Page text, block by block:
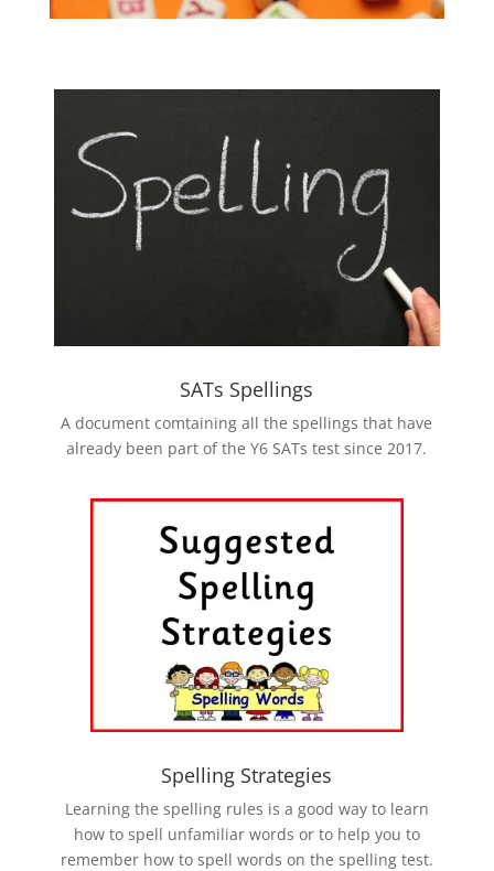
SATs Spellings
A document comtaining all the spellings that have
already been part of the Y6 SATs test since 2017.
Spelling Strategies
Learning the spelling rules is a good way to learn
how to spell unfamiliar words or to help you to
remember how to spell words on the spelling test.